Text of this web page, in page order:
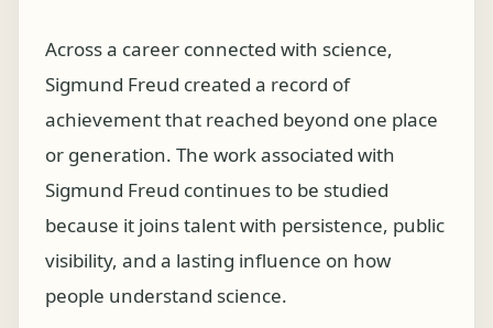
Across a career connected with science,
Sigmund Freud created a record of
achievement that reached beyond one place
or generation. The work associated with
Sigmund Freud continues to be studied
because it joins talent with persistence, public
visibility, and a lasting influence on how
people understand science.